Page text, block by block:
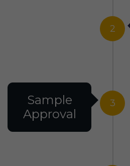
2
3
Sample
Approval